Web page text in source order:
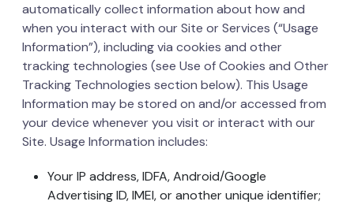
automatically collect information about how and
when you interact with our Site or Services (“Usage
Information”), including via cookies and other
tracking technologies (see Use of Cookies and Other
Tracking Technologies section below). This Usage
Information may be stored on and/or accessed from
your device whenever you visit or interact with our
Site. Usage Information includes:
Your IP address, IDFA, Android/Google
Advertising ID, IMEI, or another unique identifier;